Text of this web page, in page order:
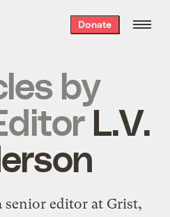
Donate
by
L.V.
senior editor at Grist,